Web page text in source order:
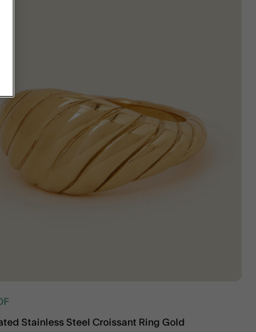
Stainless Steel Croissant Ring Gold